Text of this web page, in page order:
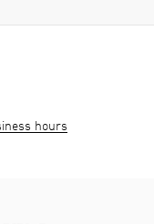
hours